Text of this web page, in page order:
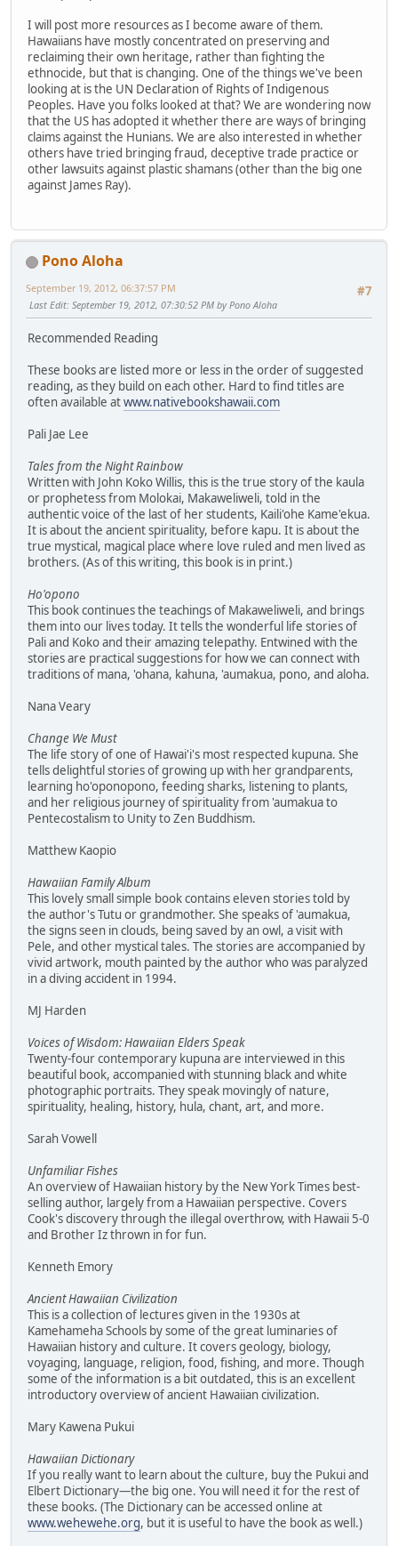
I will post more resources as I become aware of them.
Hawaiians have mostly concentrated on preserving and
reclaiming their own heritage, rather than fighting the
ethnocide, but that is changing. One of the things we've been
looking at is the UN Declaration of Rights of Indigenous
Peoples. Have you folks looked at that? We are wondering now
that the US has adopted it whether there are ways of bringing
claims against the Hunians. We are also interested in whether
others have tried bringing fraud, deceptive trade practice or
other lawsuits against plastic shamans (other than the big one
against James Ray).
Pono Aloha
#7
September 19, 2012, 06:37:57 PM
Last Edit: September 19, 2012, 07:30:52 PM by Pono Aloha
Recommended Reading
These books are listed more or less in the order of suggested
reading, as they build on each other. Hard to find titles are
often available atwww.nativebookshawaii.com
Pali Jae Lee
Tales from the Night Rainbow
Written with John Koko Willis, this is the true story of the kaula
or prophetess from Molokai, Makaweliweli, told in the
authentic voice of the last of her students, Kaili'ohe Kame'ekua.
It is about the ancient spirituality, before kapu. It is about the
true mystical, magical place where love ruled and men lived as
brothers. (As of this writing, this book is in print.)
Ho'opono
This book continues the teachings of Makaweliweli, and brings
them into our lives today. It tells the wonderful life stories of
Pali and Koko and their amazing telepathy. Entwined with the
stories are practical suggestions for how we can connect with
traditions of mana, 'ohana, kahuna, 'aumakua, pono, and aloha.
Nana Veary
Change We Must
The life story of one of Hawai'i's most respected kupuna. She
tells delightful stories of growing up with her grandparents,
learning ho'oponopono, feeding sharks, listening to plants,
and her religious journey of spirituality from 'aumakua to
Pentecostalism to Unity to Zen Buddhism.
Matthew Kaopio
Hawaiian Family Album
This lovely small simple book contains eleven stories told by
the author's Tutu or grandmother. She speaks of 'aumakua,
the signs seen in clouds, being saved by an owl, a visit with
Pele, and other mystical tales. The stories are accompanied by
vivid artwork, mouth painted by the author who was paralyzed
in a diving accident in 1994.
MJ Harden
Voices of Wisdom: Hawaiian Elders Speak
Twenty-four contemporary kupuna are interviewed in this
beautiful book, accompanied with stunning black and white
photographic portraits. They speak movingly of nature,
spirituality, healing, history, hula, chant, art, and more.
Sarah Vowell
Unfamiliar Fishes
An overview of Hawaiian history by the New York Times best-
selling author, largely from a Hawaiian perspective. Covers
Cook's discovery through the illegal overthrow, with Hawaii 5-0
and Brother Iz thrown in for fun.
Kenneth Emory
Ancient Hawaiian Civilization
This is a collection of lectures given in the 1930s at
Kamehameha Schools by some of the great luminaries of
Hawaiian history and culture. It covers geology, biology,
voyaging, language, religion, food, fishing, and more. Though
some of the information is a bit outdated, this is an excellent
introductory overview of ancient Hawaiian civilization.
Mary Kawena Pukui
Hawaiian Dictionary
If you really want to learn about the culture, buy the Pukui and
Elbert Dictionary—the big one. You will need it for the rest of
these books. (The Dictionary can be accessed online at
www.wehewehe.org, but it is useful to have the book as well.)